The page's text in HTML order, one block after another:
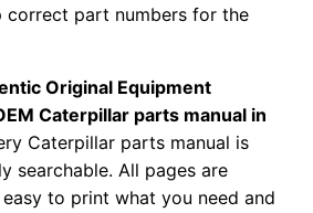
correct part numbers for the
Original Equipment
Caterpillar parts manual in
Caterpillar parts manual is
searchable. All pages are
to print what you need and